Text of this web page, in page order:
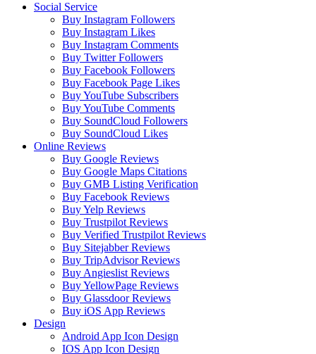
Social Service
Buy Instagram Followers
Buy Instagram Likes
Buy Instagram Comments
Buy Twitter Followers
Buy Facebook Followers
Buy Facebook Page Likes
Buy YouTube Subscribers
Buy YouTube Comments
Buy SoundCloud Followers
Buy SoundCloud Likes
Online Reviews
Buy Google Reviews
Buy Google Maps Citations
Buy GMB Listing Verification
Buy Facebook Reviews
Buy Yelp Reviews
Buy Trustpilot Reviews
Buy Verified Trustpilot Reviews
Buy Sitejabber Reviews
Buy TripAdvisor Reviews
Buy Angieslist Reviews
Buy YellowPage Reviews
Buy Glassdoor Reviews
Buy iOS App Reviews
Design
Android App Icon Design
IOS App Icon Design